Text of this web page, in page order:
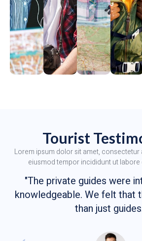
Angelina
Dunn
David
Frank
Melissa
Rose
Tourist
Lorem ipsum dolor sit amet, consectetur
eiusmod tempor incididunt ut
"The private guides were
knowledgeable. We felt that
than just